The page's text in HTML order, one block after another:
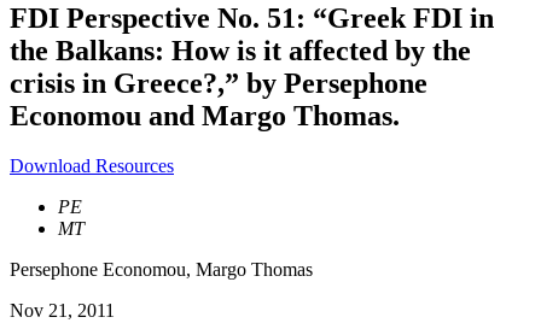
FDI Perspective No. 51: “Greek FDI in
the Balkans: How is it affected by the
crisis in Greece?,” by Persephone
Economou and Margo Thomas.
Download Resources
PE
MT
Persephone Economou, Margo Thomas
Nov 21, 2011